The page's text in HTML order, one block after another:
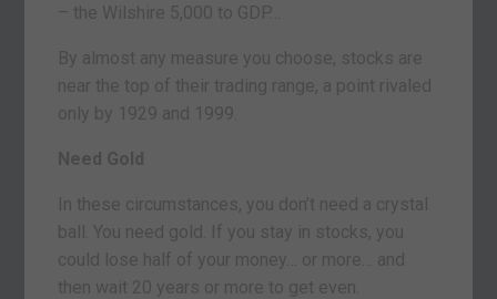
– the Wilshire 5,000 to GDP…
By almost any measure you choose, stocks are
near the top of their trading range, a point rivaled
only by 1929 and 1999.
Need Gold
In these circumstances, you don’t need a crystal
ball. You need gold. If you stay in stocks, you
could lose half of your money… or more… and
then wait 20 years or more to get even.